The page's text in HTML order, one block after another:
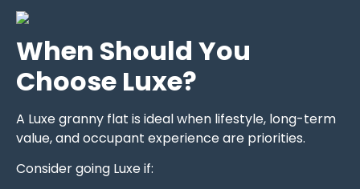
When Should You
Choose Luxe?
A Luxe granny flat is ideal when lifestyle, long-term
value, and occupant experience are priorities.
Consider going Luxe if: